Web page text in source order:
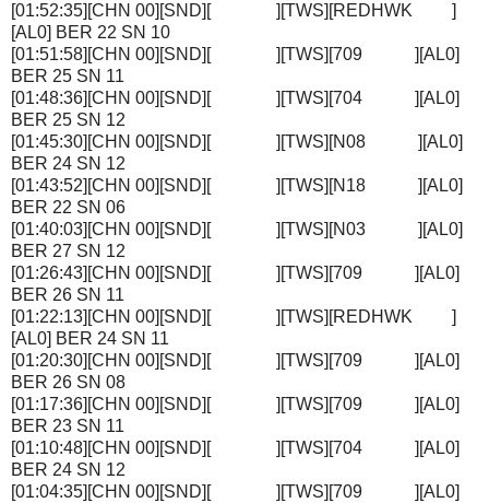
[01:52:35][CHN 00][SND][ ][TWS][REDHWK ]
[AL0] BER 22 SN 10
[01:51:58][CHN 00][SND][ ][TWS][709 ][AL0]
BER 25 SN 11
[01:48:36][CHN 00][SND][ ][TWS][704 ][AL0]
BER 25 SN 12
[01:45:30][CHN 00][SND][ ][TWS][N08 ][AL0]
BER 24 SN 12
[01:43:52][CHN 00][SND][ ][TWS][N18 ][AL0]
BER 22 SN 06
[01:40:03][CHN 00][SND][ ][TWS][N03 ][AL0]
BER 27 SN 12
[01:26:43][CHN 00][SND][ ][TWS][709 ][AL0]
BER 26 SN 11
[01:22:13][CHN 00][SND][ ][TWS][REDHWK ]
[AL0] BER 24 SN 11
[01:20:30][CHN 00][SND][ ][TWS][709 ][AL0]
BER 26 SN 08
[01:17:36][CHN 00][SND][ ][TWS][709 ][AL0]
BER 23 SN 11
[01:10:48][CHN 00][SND][ ][TWS][704 ][AL0]
BER 24 SN 12
[01:04:35][CHN 00][SND][ ][TWS][709 ][AL0]